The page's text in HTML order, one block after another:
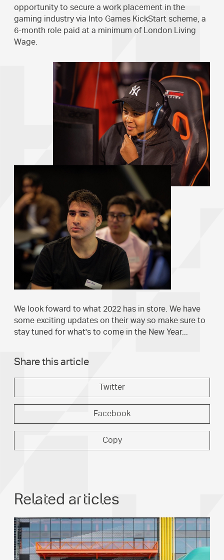
opportunity to secure a work placement in the
gaming industry via Into Games KickStart scheme, a
6-month role paid at a minimum of London Living
Wage.
We look foward to what 2022 has in store. We have
some exciting updates on their way so make sure to
stay tuned for what's to come in the New Year...
Share this article
Twitter
Facebook
Copy
Related articles